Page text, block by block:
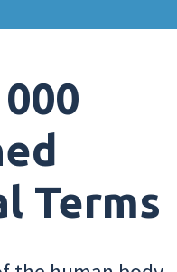
Terms